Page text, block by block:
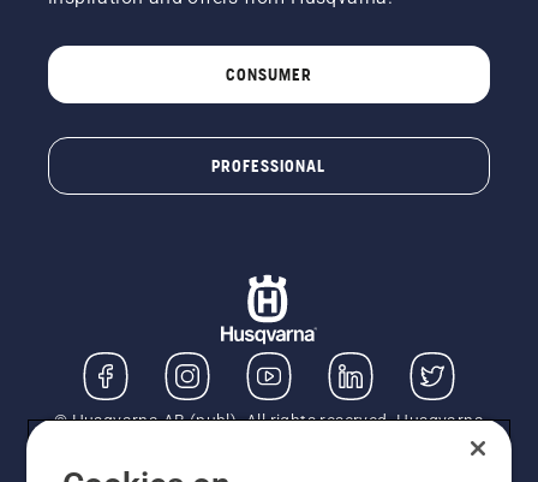
CONSUMER
PROFESSIONAL
© Husqvarna AB (publ). All rights reserved. Husqvarna
UK Limited is authorised and regulated by the Financial
Conduct Authority (FRN: 724585). We act as a